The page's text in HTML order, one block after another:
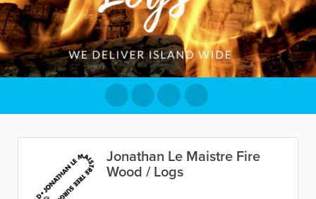
Jonathan Le Maistre Fire
Wood / Logs